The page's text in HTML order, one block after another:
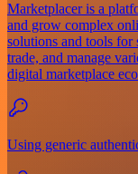
Marketplacer is a
and grow complex
solutions and tools for
trade, and manage
digital marketplace
Using generic